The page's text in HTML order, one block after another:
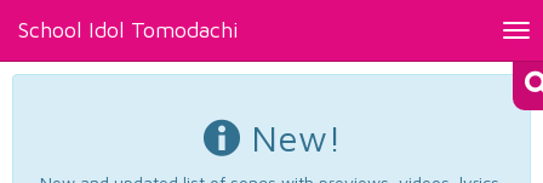
School Idol Tomodachi
New!